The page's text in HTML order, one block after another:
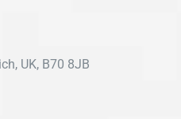
UK, B70 8JB